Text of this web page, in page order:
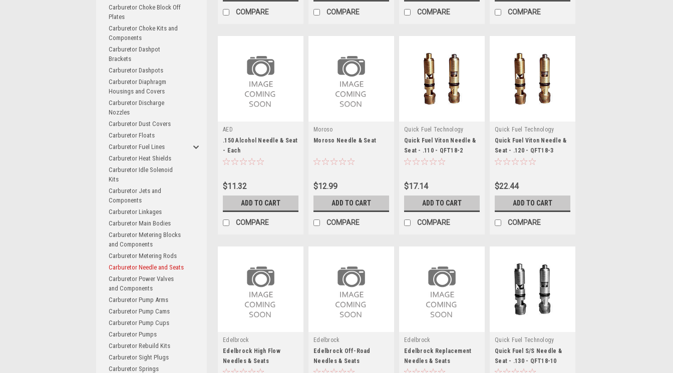
Carburetor Choke Block Off
Plates
Carburetor Choke Kits and
Components
Carburetor Dashpot
Brackets
Carburetor Dashpots
Carburetor Diaphragm
Housings and Covers
Carburetor Discharge
Nozzles
Carburetor Dust Covers
Carburetor Floats
Carburetor Fuel Lines
Carburetor Heat Shields
Carburetor Idle Solenoid
Kits
Carburetor Jets and
Components
Carburetor Linkages
Carburetor Main Bodies
Carburetor Metering Blocks
and Components
Carburetor Metering Rods
Carburetor Needle and Seats
Carburetor Power Valves
and Components
Carburetor Pump Arms
Carburetor Pump Cams
Carburetor Pump Cups
Carburetor Pumps
Carburetor Rebuild Kits
Carburetor Sight Plugs
Carburetor Springs
COMPARE COMPARE COMPARE COMPARE
AED
.150 Alcohol Needle & Seat
- Each
$11.32
ADD TO CART
COMPARE
Moroso
Moroso Needle & Seat
$12.99
ADD TO CART
COMPARE
Quick Fuel Technology
Quick Fuel Viton Needle &
Seat - .110 - QFT18-2
$17.14
ADD TO CART
COMPARE
Quick Fuel Technology
Quick Fuel Viton Needle &
Seat - .120 - QFT18-3
$22.44
ADD TO CART
COMPARE
Edelbrock
Edelbrock High Flow
Needles & Seats
Edelbrock
Edelbrock Off-Road
Needles & Seats
Edelbrock
Edelbrock Replacement
Needles & Seats
Quick Fuel Technology
Quick Fuel S/S Needle &
Seat - .130 - QFT18-10